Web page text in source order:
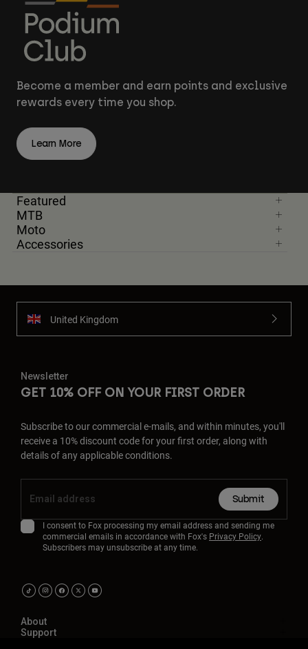
Become a member and earn points and exclusive
rewards every time you shop.
Learn More
Featured
MTB
Moto
Accessories
United Kingdom
Newsletter
GET 10% OFF ON YOUR FIRST ORDER
Subscribe to our commercial e-mails, and within minutes, you'll
receive a 10% discount code for your first order, along with
details of any applicable conditions.
Submit
I consent to Fox processing my email address and sending me
commercial emails in accordance with Fox's Privacy Policy.
Subscribers may unsubscribe at any time.
About
Support